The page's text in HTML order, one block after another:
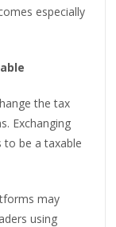
especially
the tax
Exchanging
to be a taxable
may
using